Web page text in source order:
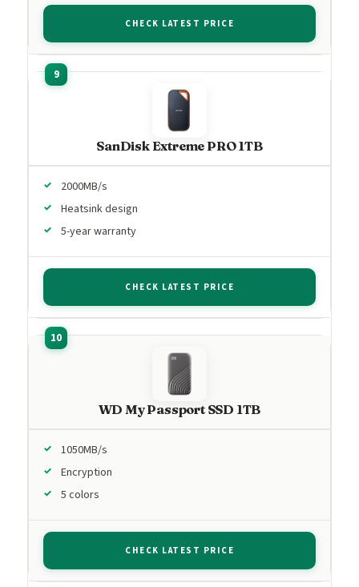
CHECK LATEST PRICE
SanDisk Extreme PRO 1TB
2000MB/s
Heatsink design
5-year warranty
CHECK LATEST PRICE
WD My Passport SSD 1TB
1050MB/s
Encryption
5 colors
CHECK LATEST PRICE